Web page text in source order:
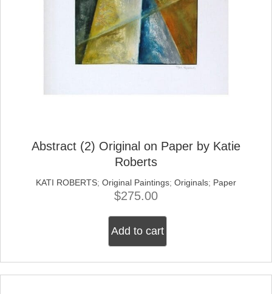
Abstract (2) Original on Paper by Katie
Roberts
KATI ROBERTS; Original Paintings; Originals; Paper
$275.00
Add to cart